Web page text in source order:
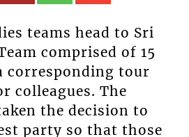
teams head to Sri
Team comprised of 15
corresponding tour
colleagues. The
the decision to
party so that those